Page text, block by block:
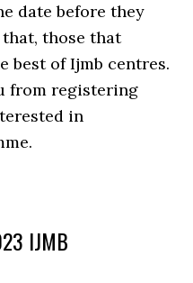
date before they
those that
best of Ijmb centres.
from registering
in
IJMB